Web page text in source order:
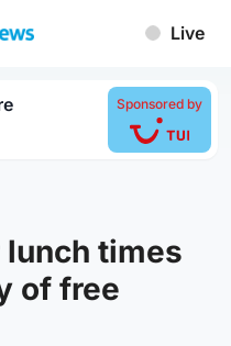
Live
Sponsored by
times
of free